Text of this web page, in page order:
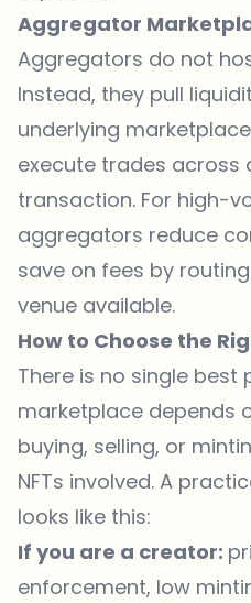
Aggregator
Aggregators do not
Instead, they pull
underlying
execute trades across
transaction. For high-
aggregators reduce
save on fees by
venue available.
How to Choose the
There is no single
marketplace depends
buying, selling, or
NFTs involved. A
looks like this:
If you are a creator:
enforcement, low